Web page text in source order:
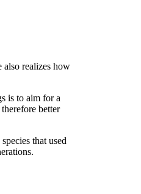
also realizes how
is to aim for a
better
that used